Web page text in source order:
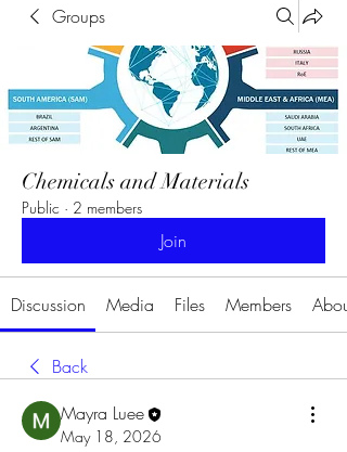
Groups
Chemicals and Materials
Public · 2 members
Join
Discussion Media Files Members About
Back
Mayra Luee
May 18, 2026